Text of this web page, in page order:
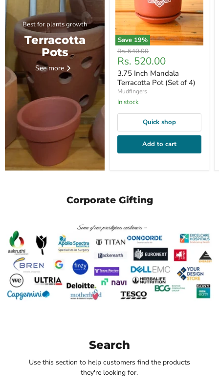
Best for plants growth
Terracotta
Pots
See more
Save 19%
Original
price
Rs. 640.00
Current
price
Rs. 520.00
3.75 Inch Mandala
Terracotta Pot (Set of 4)
Mudfingers
In stock
Quick shop
Add to cart
Corporate Gifting
Search
Use this section to help customers find the products
they're looking for.